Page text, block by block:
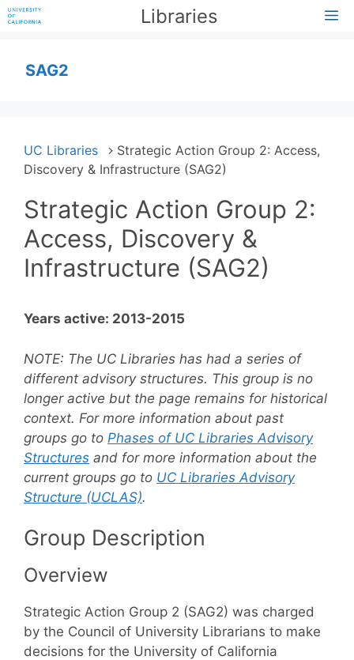
Skip
to
Libraries
SAG2
UC Libraries
Strategic Action Group 2: Access,
Discovery & Infrastructure (SAG2)
Strategic Action Group 2:
Access, Discovery &
Infrastructure (SAG2)
Years active: 2013-2015
NOTE: The UC Libraries has had a series of
different advisory structures. This group is no
longer active but the page remains for historical
context. For more information about past
groups go to Phases of UC Libraries Advisory
Structures and for more information about the
current groups go to UC Libraries Advisory
Structure (UCLAS).
Group Description
Overview
Strategic Action Group 2 (SAG2) was charged
by the Council of University Librarians to make
decisions for the University of California